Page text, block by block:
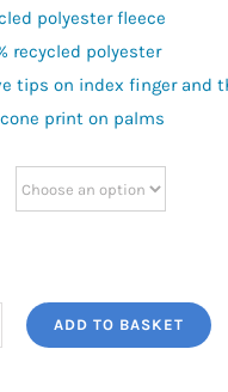
polyester fleece
recycled polyester
tips on index finger and
print on palms
ADD TO BASKET